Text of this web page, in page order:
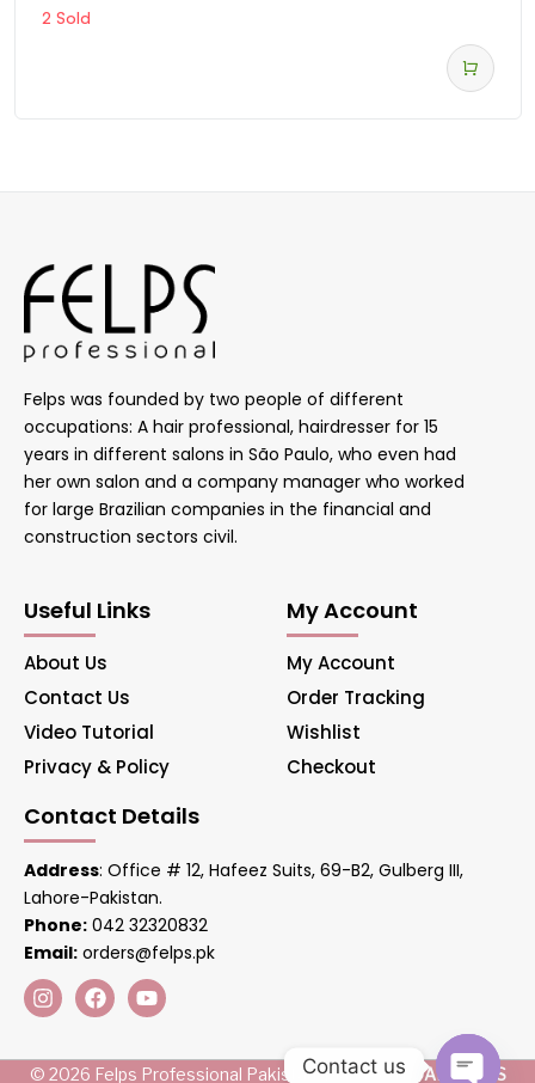
2 Sold
Felps was founded by two people of different
occupations: A hair professional, hairdresser for 15
years in different salons in São Paulo, who even had
her own salon and a company manager who worked
for large Brazilian companies in the financial and
construction sectors civil.
Useful Links
About Us
Contact Us
Video Tutorial
Privacy & Policy
My Account
My Account
Order Tracking
Wishlist
Checkout
Contact Details
Address: Office # 12, Hafeez Suits, 69-B2, Gulberg III,
Lahore-Pakistan.
Phone: 042 32320832
Email: orders@felps.pk
© 2026 Felps Professional Pakistan. Managed byAIS LINKS
Contact us